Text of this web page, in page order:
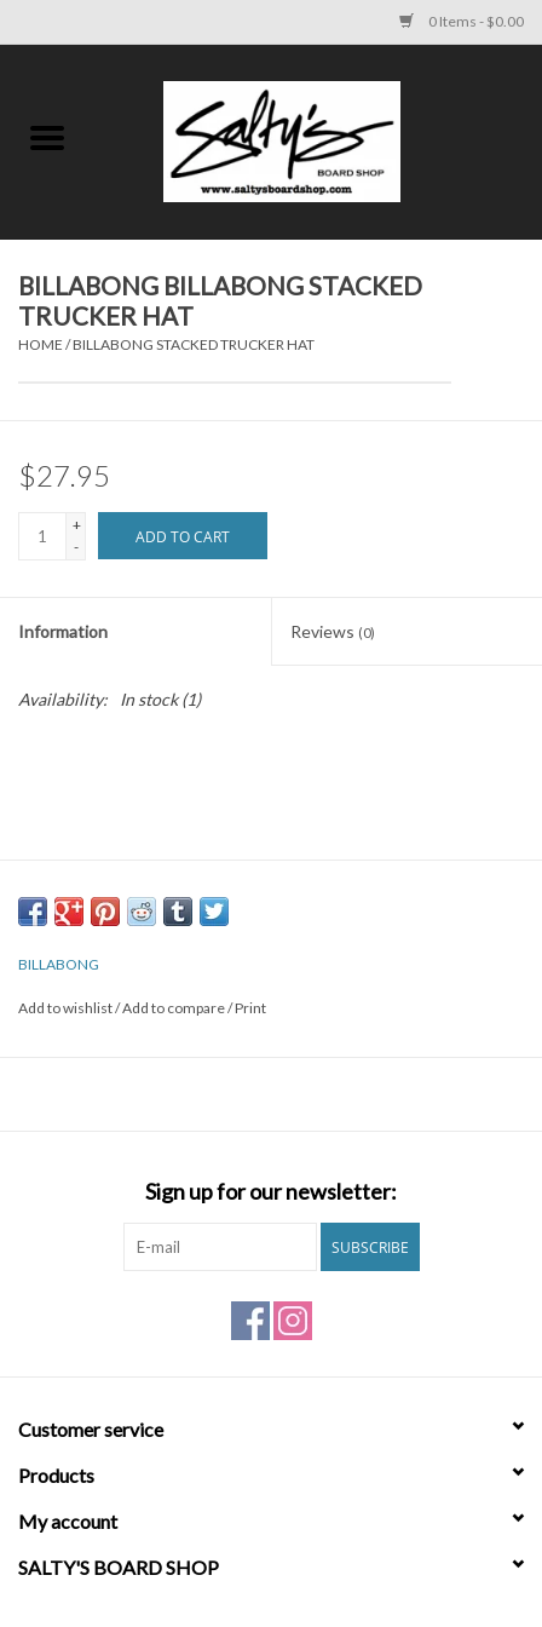
0 Items - $0.00
KIDS
ACCESSORIES
STICKERS
BILLABONG BILLABONG STACKED
TRUCKER HAT
HOME /BILLABONG STACKED TRUCKER HAT
$27.95
+
-
ADD TO CART
Information Reviews (0)
Availability: In stock(1)
BILLABONG
Add to wishlist/Add to compare/Print
Sign up for our newsletter:
SUBSCRIBE
Customer service
Products
My account
SALTY'S BOARD SHOP